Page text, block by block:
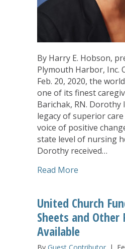
By Harry E. Hobson,
Plymouth Harbor, Inc.
Feb. 20, 2020, the
one of its finest
Barichak, RN. Dorothy
legacy of superior
voice of positive
state level of nursing
Dorothy received…
Read More
United Church
Sheets and Other
Available